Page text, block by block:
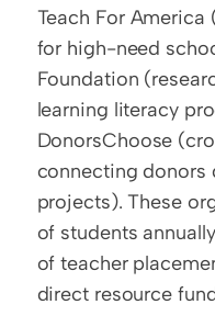
Teach For
for high-need
Foundation
learning literacy
DonorsChoose
connecting donors
projects). These
of students
of teacher
direct resource